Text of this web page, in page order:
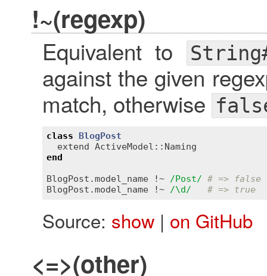
!~(regexp)
Equivalent to
against the given
match, otherwise
class
BlogPost
extend ActiveModel::Naming
end
BlogPost .model_name !~ /Post/ # => false
BlogPost .model_name !~ /\d/ # => true
Source: show| on GitHub
<=>(other)